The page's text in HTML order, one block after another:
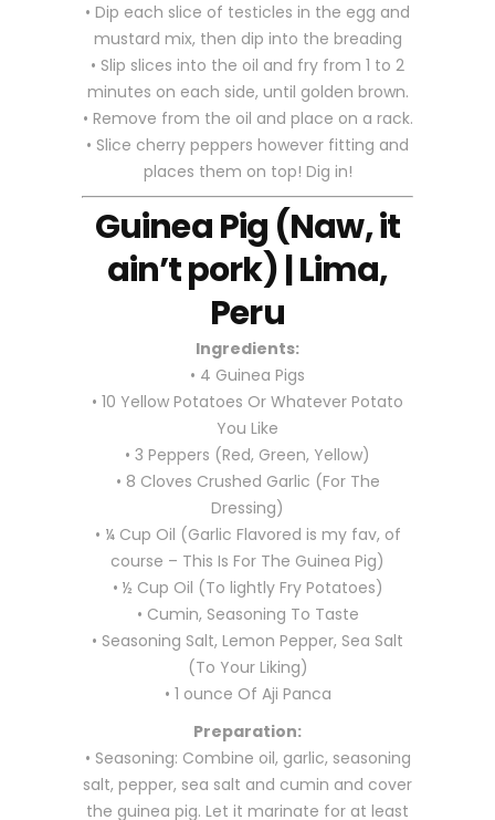
• Dip each slice of testicles in the egg and
mustard mix, then dip into the breading
• Slip slices into the oil and fry from 1 to 2
minutes on each side, until golden brown.
• Remove from the oil and place on a rack.
• Slice cherry peppers however fitting and
places them on top! Dig in!
Guinea Pig (Naw, it
ain’t pork) | Lima,
Peru
Ingredients:
• 4 Guinea Pigs
• 10 Yellow Potatoes Or Whatever Potato
You Like
• 3 Peppers (Red, Green, Yellow)
• 8 Cloves Crushed Garlic (For The
Dressing)
• ¼ Cup Oil (Garlic Flavored is my fav, of
course – This Is For The Guinea Pig)
• ½ Cup Oil (To lightly Fry Potatoes)
• Cumin, Seasoning To Taste
• Seasoning Salt, Lemon Pepper, Sea Salt
(To Your Liking)
• 1 ounce Of Aji Panca
Preparation:
• Seasoning: Combine oil, garlic, seasoning
salt, pepper, sea salt and cumin and cover
the guinea pig. Let it marinate for at least